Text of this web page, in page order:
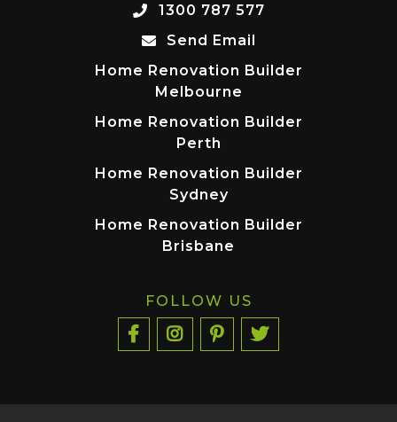
1300 787 577
Send Email
Home Renovation Builder
Melbourne
Home Renovation Builder
Perth
Home Renovation Builder
Sydney
Home Renovation Builder
Brisbane
FOLLOW US